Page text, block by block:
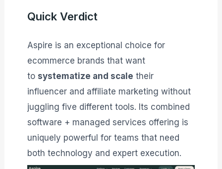
Quick Verdict
Aspire is an exceptional choice for
ecommerce brands that want
to systematize and scale their
influencer and affiliate marketing without
juggling five different tools. Its combined
software + managed services offering is
uniquely powerful for teams that need
both technology and expert execution.